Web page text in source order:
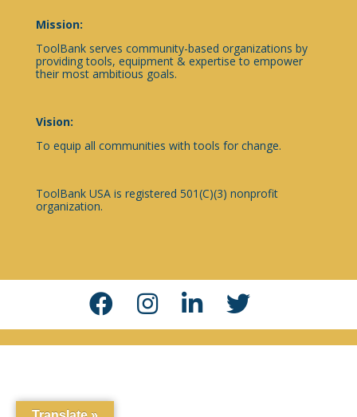
Mission:
ToolBank serves community-based organizations by
providing tools, equipment & expertise to empower
their most ambitious goals.
Vision:
To equip all communities with tools for change.
ToolBank USA is registered 501(C)(3) nonprofit
organization.